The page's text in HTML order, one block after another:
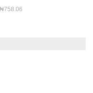
₦758.06